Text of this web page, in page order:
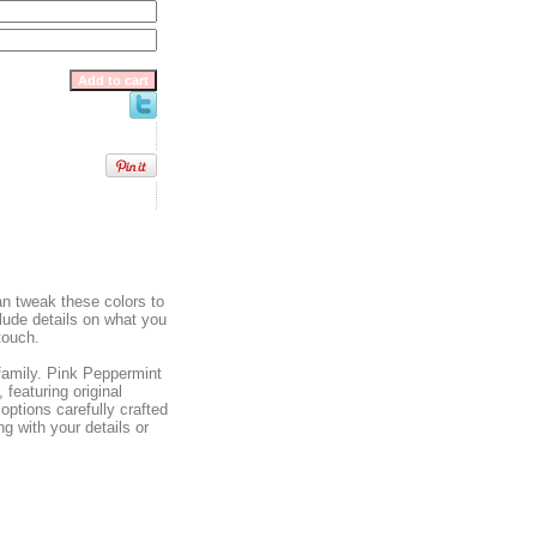
tweak these colors to
details on what you
Pink Peppermint
original
carefully crafted
with your details or